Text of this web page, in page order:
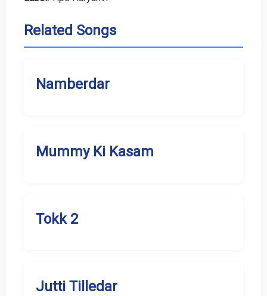
Related Songs
Namberdar
Mummy Ki Kasam
Tokk 2
Jutti Tilledar